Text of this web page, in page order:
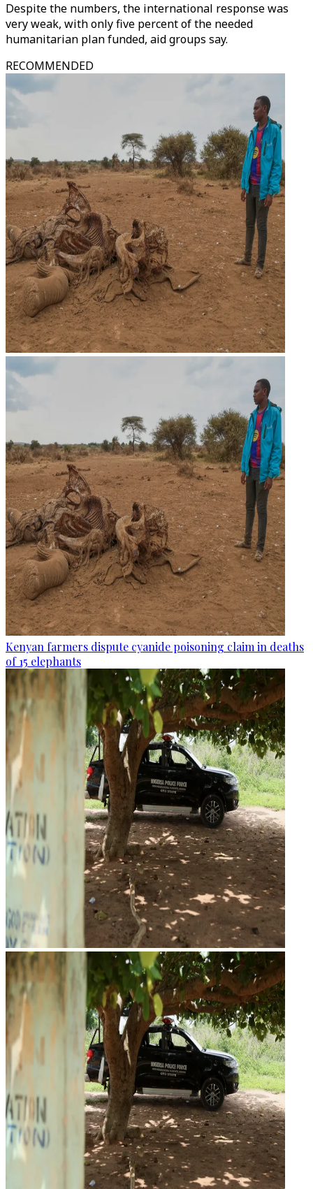
Despite the numbers, the international response was
very weak, with only five percent of the needed
humanitarian plan funded, aid groups say.
RECOMMENDED
Kenyan farmers dispute cyanide poisoning claim in deaths
of 15 elephants